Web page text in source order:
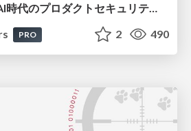
攻撃と防御で学ぶAI時代のプロダクトセキュリティ演習
PRO 2 490